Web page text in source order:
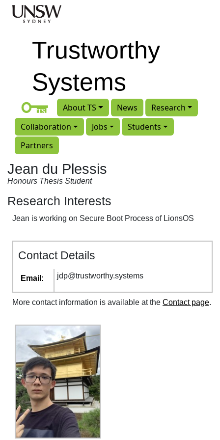
Skip to main content
Trustworthy
Systems
About TS News
Research
Collaboration
Jobs
Students
Partners
Jean du Plessis
Honours Thesis Student
Research Interests
Jean is working on Secure Boot Process of LionsOS
Contact Details
Email: jdp@trustworthy.systems
More contact information is available at the Contact page.